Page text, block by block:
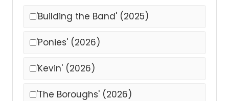
'Building the Band' (2025)
'Ponies' (2026)
'Kevin' (2026)
'The Boroughs' (2026)